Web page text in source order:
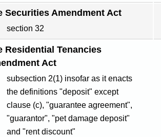
Securities Amendment Act
section 32
Residential Tenancies
Act
subsection 2(1) insofar as it enacts
the definitions "deposit" except
clause (c), "guarantee agreement",
"guarantor", "pet damage deposit"
and "rent discount"